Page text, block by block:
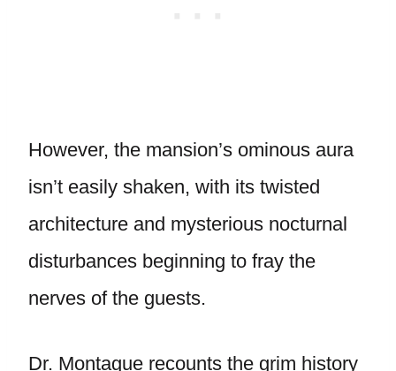
However, the mansion’s ominous aura
isn’t easily shaken, with its twisted
architecture and mysterious nocturnal
disturbances beginning to fray the
nerves of the guests.
Dr. Montague recounts the grim history